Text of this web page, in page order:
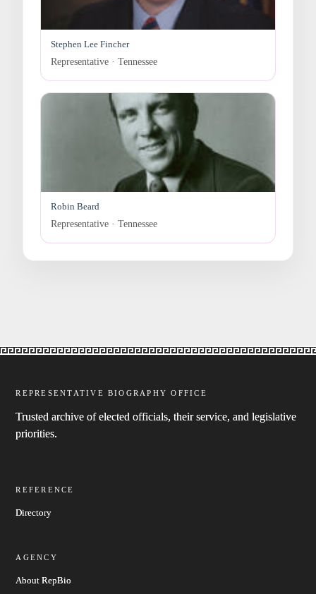
Stephen Lee Fincher
Representative · Tennessee
Robin Beard
Representative · Tennessee
REPRESENTATIVE BIOGRAPHY OFFICE
Trusted archive of elected officials, their service, and legislative
priorities.
REFERENCE
Directory
AGENCY
About RepBio